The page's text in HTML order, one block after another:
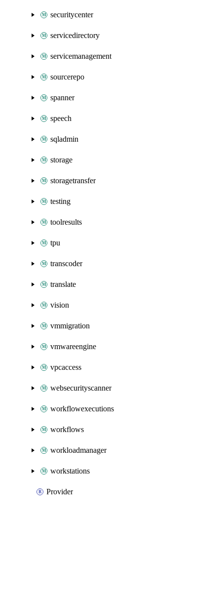
securitycenter
servicedirectory
servicemanagement
sourcerepo
spanner
speech
sqladmin
storage
storagetransfer
testing
toolresults
tpu
transcoder
translate
vision
vmmigration
vmwareengine
vpcaccess
websecurityscanner
workflowexecutions
workflows
workloadmanager
workstations
Provider